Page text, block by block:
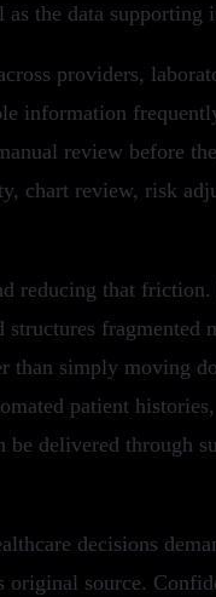
the data supporting
providers,
information
review before
chart review, risk
reducing that
structures fragmented
than simply moving
patient
delivered through
decisions
source.